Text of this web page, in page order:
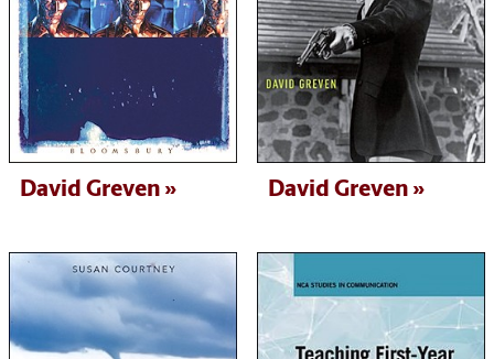
David Greven David Greven